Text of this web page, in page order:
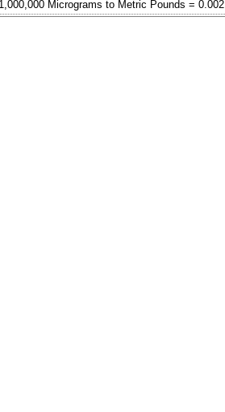
1,000,000 Micrograms to Metric Pounds = 0.002